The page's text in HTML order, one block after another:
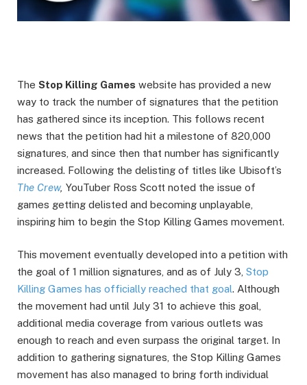
The Stop Killing Games website has provided a new
way to track the number of signatures that the petition
has gathered since its inception. This follows recent
news that the petition had hit a milestone of 820,000
signatures, and since then that number has significantly
increased. Following the delisting of titles like Ubisoft’s
The Crew, YouTuber Ross Scott noted the issue of
games getting delisted and becoming unplayable,
inspiring him to begin the Stop Killing Games movement.
This movement eventually developed into a petition with
the goal of 1 million signatures, and as of July 3, Stop
Killing Games has officially reached that goal. Although
the movement had until July 31 to achieve this goal,
additional media coverage from various outlets was
enough to reach and even surpass the original target. In
addition to gathering signatures, the Stop Killing Games
movement has also managed to bring forth individual